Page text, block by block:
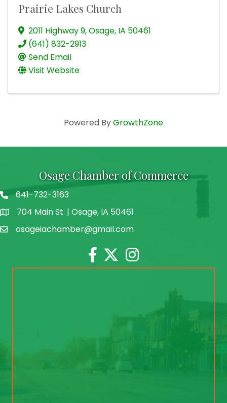
Prairie Lakes Church
2011 Highway 9,Osage, IA 50461
(641) 832-2913
Send Email
Visit Website
Powered ByGrowthZone
Osage Chamber of Commerce
641-732-3163
address704 Main St. | Osage, IA 50461
emailosageiachamber@gmail.com
Facebook
TwitterInstagram